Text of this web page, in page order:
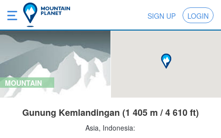
SIGN UP LOGIN
MOUNTAIN
Gunung Kemlandingan (1 405 m / 4 610 ft)
Asia, Indonesia: